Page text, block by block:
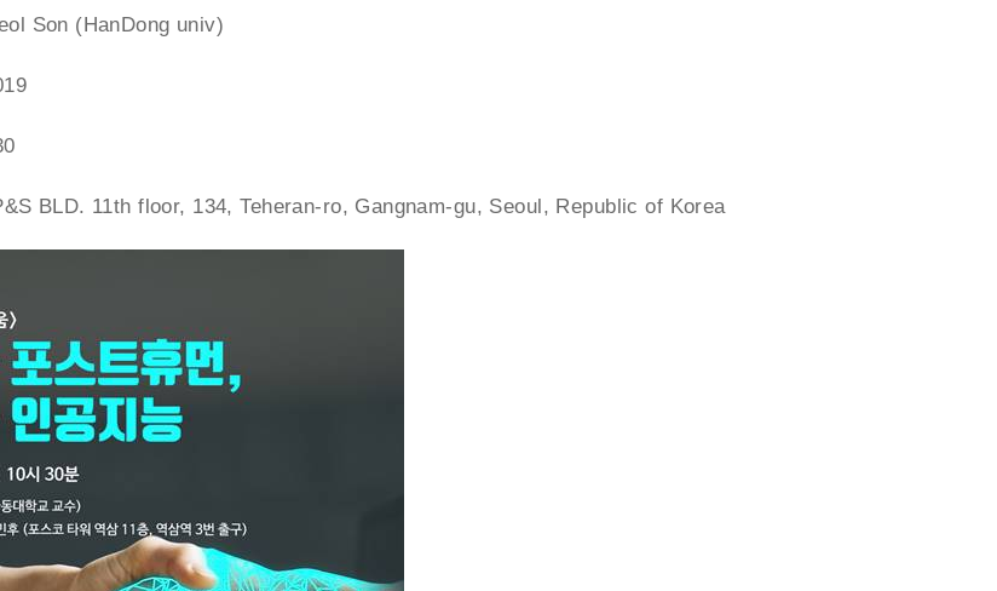
Son (HanDong univ)
BLD. 11th floor, 134, Teheran-ro, Gangnam-gu, Seoul, Republic of Korea